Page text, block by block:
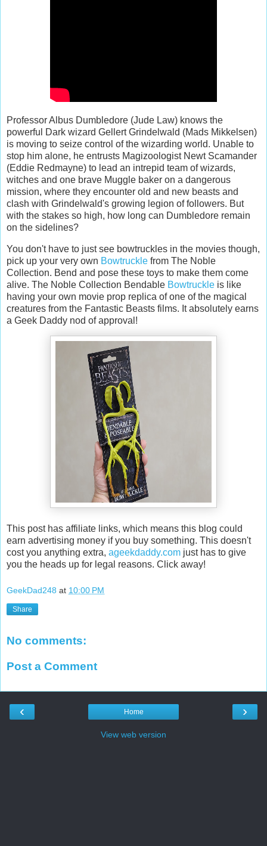
Professor Albus Dumbledore (Jude Law) knows the
powerful Dark wizard Gellert Grindelwald (Mads Mikkelsen)
is moving to seize control of the wizarding world. Unable to
stop him alone, he entrusts Magizoologist Newt Scamander
(Eddie Redmayne) to lead an intrepid team of wizards,
witches and one brave Muggle baker on a dangerous
mission, where they encounter old and new beasts and
clash with Grindelwald's growing legion of followers. But
with the stakes so high, how long can Dumbledore remain
on the sidelines?
You don't have to just see bowtruckles in the movies though,
pick up your very own Bowtruckle from The Noble
Collection. Bend and pose these toys to make them come
alive. The Noble Collection Bendable Bowtruckle is like
having your own movie prop replica of one of the magical
creatures from the Fantastic Beasts films. It absolutely earns
a Geek Daddy nod of approval!
This post has affiliate links, which means this blog could
earn advertising money if you buy something. This doesn't
cost you anything extra, ageekdaddy.com just has to give
you the heads up for legal reasons. Click away!
GeekDad248 at 10:00 PM
Share
No comments:
Post a Comment
‹ ›
Home
View web version